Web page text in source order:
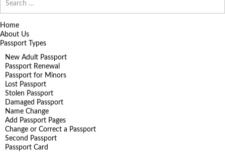
for:
Home
About Us
Passport Types
New Adult Passport
Passport Renewal
Passport for Minors
Lost Passport
Stolen Passport
Damaged Passport
Name Change
Add Passport Pages
Change or Correct a Passport
Second Passport
Passport Card